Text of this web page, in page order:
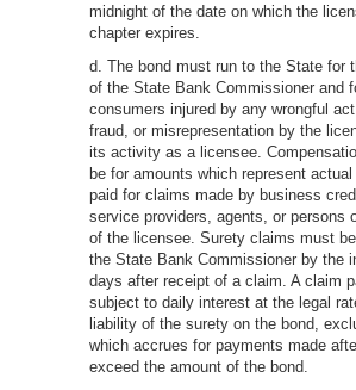
midnight of the date on which the
chapter expires.
d. The bond must run to the State for
of the State Bank Commissioner and
consumers injured by any wrongful
fraud, or misrepresentation by the
its activity as a licensee.
be for amounts which represent
paid for claims made by business
service providers, agents, or persons
of the licensee. Surety claims must
the State Bank Commissioner by the
days after receipt of a claim. A claim
subject to daily interest at the legal
liability of the surety on the bond,
which accrues for payments made
exceed the amount of the bond.